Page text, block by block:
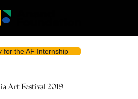
for the AF Internship
Art Festival 2019